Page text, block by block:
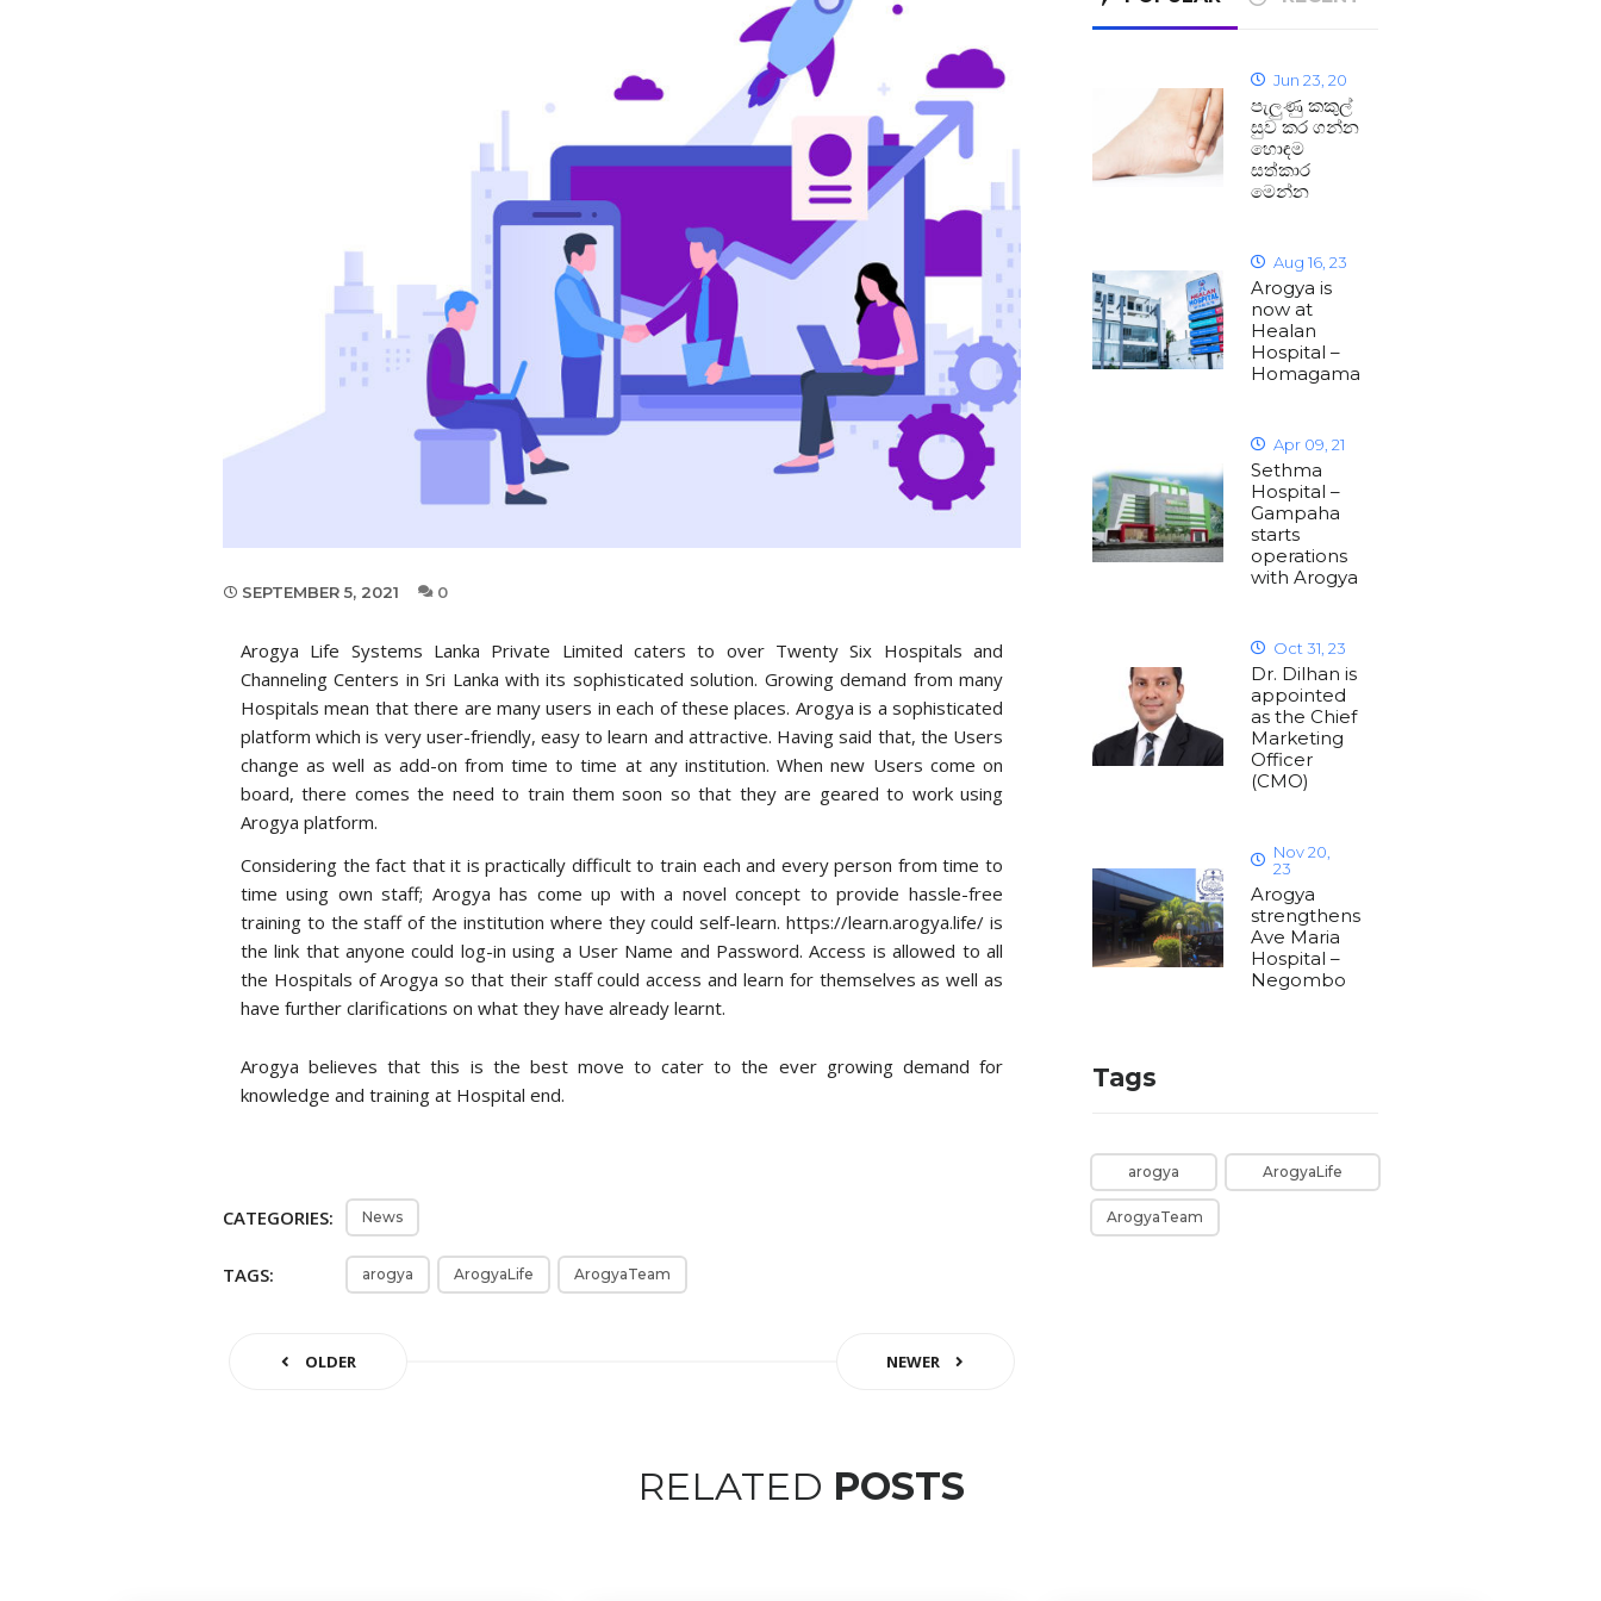
SEPTEMBER 5, 2021 0
Arogya Life Systems Lanka Private Limited caters to over Twenty Six Hospitals and
Channeling Centers in Sri Lanka with its sophisticated solution. Growing demand from many
Hospitals mean that there are many users in each of these places. Arogya is a sophisticated
platform which is very user-friendly, easy to learn and attractive. Having said that, the Users
change as well as add-on from time to time at any institution. When new Users come on
board, there comes the need to train them soon so that they are geared to work using
Arogya platform.
Considering the fact that it is practically difficult to train each and every person from time to
time using own staff; Arogya has come up with a novel concept to provide hassle-free
training to the staff of the institution where they could self-learn. https://learn.arogya.life/ is
the link that anyone could log-in using a User Name and Password. Access is allowed to all
the Hospitals of Arogya so that their staff could access and learn for themselves as well as
have further clarifications on what they have already learnt.
Arogya believes that this is the best move to cater to the ever growing demand for
knowledge and training at Hospital end.
CATEGORIES: News
TAGS: arogya ArogyaLife ArogyaTeam
OLDER NEWER
Jun 23, 20
පැලුණු කකුල්
සුව කර ගන්න
හොඳම
සත්කාර
මෙන්න
Aug 16, 23
Arogya is
now at
Healan
Hospital –
Homagama
Apr 09, 21
Sethma
Hospital –
Gampaha
starts
operations
with Arogya
Oct 31, 23
Dr. Dilhan is
appointed
as the Chief
Marketing
Officer
(CMO)
Nov 20,
23
Arogya
strengthens
Ave Maria
Hospital –
Negombo
Tags
arogya ArogyaLife
ArogyaTeam
RELATED POSTS